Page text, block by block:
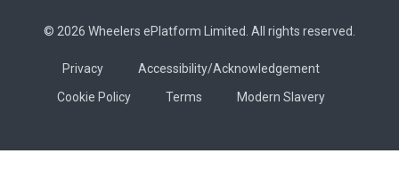
© 2026 Wheelers ePlatform Limited. All rights reserved.
Privacy
Accessibility/Acknowledgement
Cookie Policy
Terms Modern Slavery